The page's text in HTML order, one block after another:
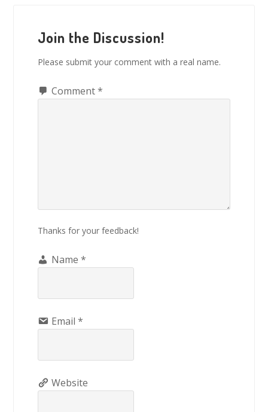
Interactions
Join the Discussion!
Please submit your comment with a real name.
Comment*
Thanks for your feedback!
Name*
Email*
Website